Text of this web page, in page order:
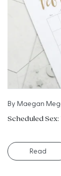
By Maegan
Scheduled
Read